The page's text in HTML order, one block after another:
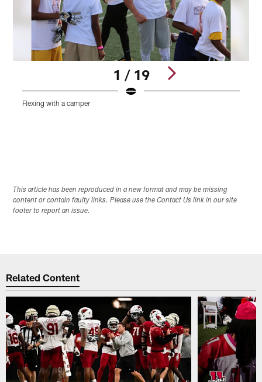
1 / 19
Flexing with a camper
This article has been reproduced in a new format and may be missing
content or contain faulty links. Please use the Contact Us link in our site
footer to report an issue.
Related Content